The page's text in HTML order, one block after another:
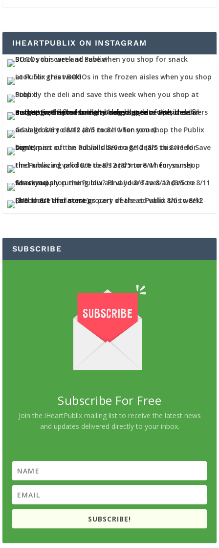
IHEARTPUBLIX ON INSTAGRAM
SUBSCRIBE
Subscribe For Free
Join the iHeartPublix mailing list to receive the latest news
and updates delivered directly to your inbox.
SUBSCRIBE!